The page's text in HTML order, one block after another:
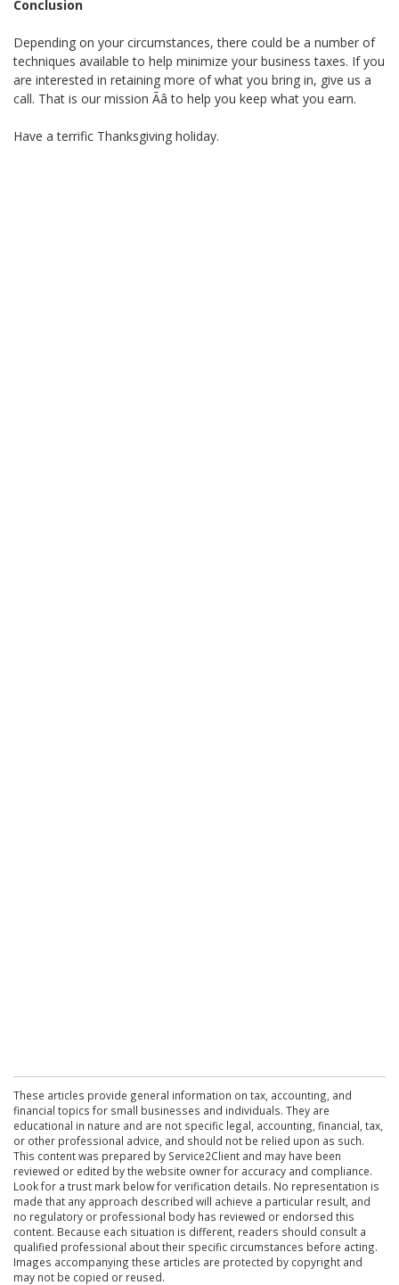
Conclusion
Depending on your circumstances, there could be a number of
techniques available to help minimize your business taxes. If you
are interested in retaining more of what you bring in, give us a
call. That is our mission Ãâ to help you keep what you earn.
Have a terrific Thanksgiving holiday.
These articles provide general information on tax, accounting, and
financial topics for small businesses and individuals. They are
educational in nature and are not specific legal, accounting, financial, tax,
or other professional advice, and should not be relied upon as such.
This content was prepared by Service2Client and may have been
reviewed or edited by the website owner for accuracy and compliance.
Look for a trust mark below for verification details. No representation is
made that any approach described will achieve a particular result, and
no regulatory or professional body has reviewed or endorsed this
content. Because each situation is different, readers should consult a
qualified professional about their specific circumstances before acting.
Images accompanying these articles are protected by copyright and
may not be copied or reused.